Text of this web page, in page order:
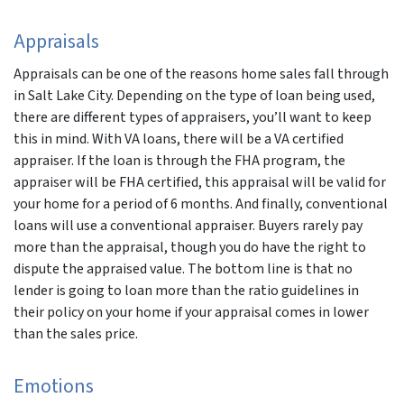
Appraisals
Appraisals can be one of the reasons home sales fall through
in Salt Lake City. Depending on the type of loan being used,
there are different types of appraisers, you’ll want to keep
this in mind. With VA loans, there will be a VA certified
appraiser. If the loan is through the FHA program, the
appraiser will be FHA certified, this appraisal will be valid for
your home for a period of 6 months. And finally, conventional
loans will use a conventional appraiser. Buyers rarely pay
more than the appraisal, though you do have the right to
dispute the appraised value. The bottom line is that no
lender is going to loan more than the ratio guidelines in
their policy on your home if your appraisal comes in lower
than the sales price.
Emotions